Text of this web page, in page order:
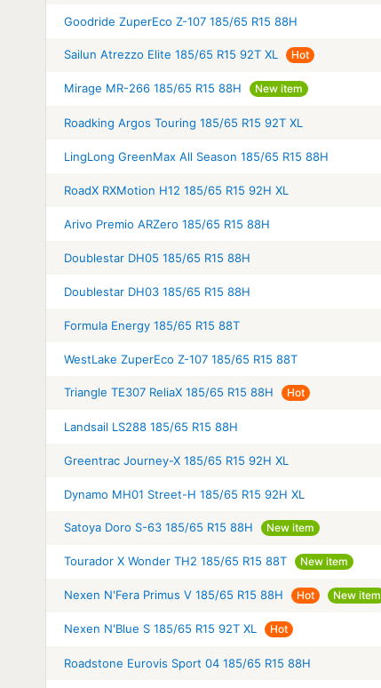
Goodride ZuperEco Z-107 185/65 R15 88H
Sailun Atrezzo Elite 185/65 R15 92T XL Hot
Mirage MR-266 185/65 R15 88H New item
Roadking Argos Touring 185/65 R15 92T XL
LingLong GreenMax All Season 185/65 R15 88H
RoadX RXMotion H12 185/65 R15 92H XL
Arivo Premio ARZero 185/65 R15 88H
Doublestar DH05 185/65 R15 88H
Doublestar DH03 185/65 R15 88H
Formula Energy 185/65 R15 88T
WestLake ZuperEco Z-107 185/65 R15 88T
Triangle TE307 ReliaX 185/65 R15 88H Hot
Landsail LS288 185/65 R15 88H
Greentrac Journey-X 185/65 R15 92H XL
Dynamo MH01 Street-H 185/65 R15 92H XL
Satoya Doro S-63 185/65 R15 88H New item
Tourador X Wonder TH2 185/65 R15 88T New item
Nexen N'Fera Primus V 185/65 R15 88H Hot New item
Nexen N'Blue S 185/65 R15 92T XL Hot
Roadstone Eurovis Sport 04 185/65 R15 88H